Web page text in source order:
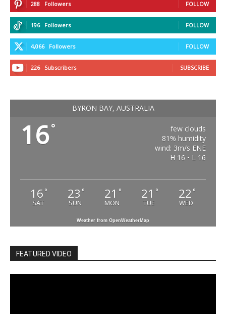
288 Followers FOLLOW
196 Followers FOLLOW
4,066 Followers FOLLOW
226 Subscribers SUBSCRIBE
BYRON BAY, AUSTRALIA
16°
few clouds
81% humidity
wind: 3m/s ENE
H 16 • L 16
16 °
SAT
23 °
SUN
21 °
MON
21 °
TUE
22 °
WED
Weather from OpenWeatherMap
FEATURED VIDEO